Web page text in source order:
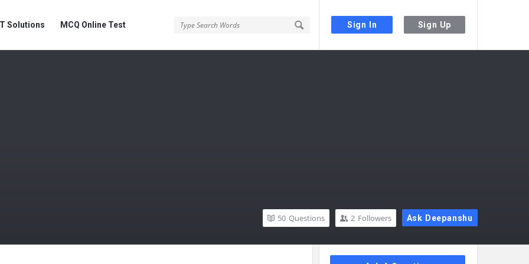
Sign In Sign Up
Solutions MCQ Online Test
Ask Deepanshu
2 Followers
50 Questions
Sidebar